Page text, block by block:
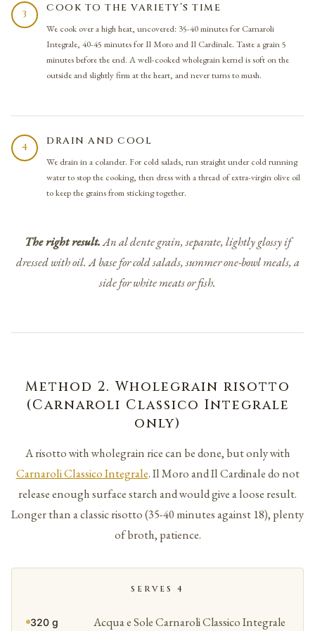
3
COOK TO THE VARIETY’S TIME
We cook over a high heat, uncovered: 35-40 minutes for Carnaroli
Integrale, 40-45 minutes for Il Moro and Il Cardinale. Taste a grain 5
minutes before the end. A well-cooked wholegrain kernel is soft on the
outside and slightly firm at the heart, and never turns to mush.
4
DRAIN AND COOL
We drain in a colander. For cold salads, run straight under cold running
water to stop the cooking, then dress with a thread of extra-virgin olive oil
to keep the grains from sticking together.
The right result.Anal dentegrain, separate, lightly glossy if
dressed with oil. A base for cold salads, summer one-bowl meals, a
side for white meats or fish.
Method 2. Wholegrain risotto
(Carnaroli Classico Integrale
only)
A risotto with wholegrain rice can be done, but only with
Carnaroli Classico Integrale. Il Moro and Il Cardinale do not
release enough surface starch and would give a loose result.
Longer than a classic risotto (35-40 minutes against 18), plenty
of broth, patience.
SERVES 4
320 g Acqua e Sole Carnaroli Classico Integrale